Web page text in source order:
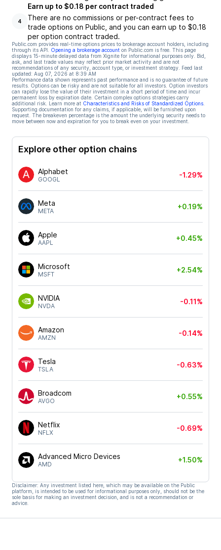
4
Earn up to $0.18 per contract traded
There are no commissions or per-contract fees to
trade options on Public, and you can earn up to $0.18
per option contract traded.
Public.com provides real-time options prices to brokerage account holders, including
through its API.
Opening a brokerage account on Public.com is free. This page
displays 15-minute delayed data from Xignite for informational purposes only. Bid,
ask, and last trade values may reflect prior market activity and are not
recommendations of any security, account type, or investment strategy. Feed last
updated: Aug 07, 2026 at 8:39 AM
Performance data shown represents past performance and is no guarantee of future
results. Options can be risky and are not suitable for all investors. Option investors
can rapidly lose the value of their investment in a short period of time and incur
permanent loss by expiration date. Certain complex options strategies carry
additional risk. Learn more at Characteristics and Risks of Standardized Options
Supporting documentation for any claims, if applicable, will be furnished upon
request. The breakeven percentage is the amount the underlying security needs to
move between now and expiration for you to break even on your investment.
Explore other option chains
Alphabet
GOOGL
-1.29%
Meta
META
+0.19%
Apple
AAPL
+0.45%
Microsoft
MSFT
+2.54%
NVIDIA
NVDA
-0.11%
Amazon
AMZN
-0.14%
Tesla
TSLA
-0.63%
Broadcom
AVGO
+0.55%
Netflix
NFLX
-0.69%
Advanced Micro Devices
AMD
+1.50%
Disclaimer: Any investment listed here, which may be available on the Public
platform, is intended to be used for informational purposes only, should not be the
sole basis for making an investment decision, and is not a recommendation or
advice.